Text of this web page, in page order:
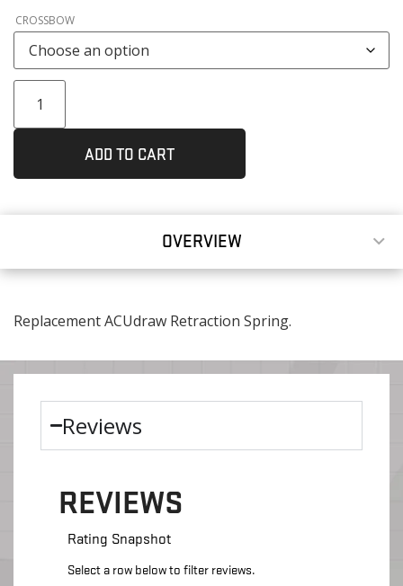
CROSSBOW
ADD TO CART
OVERVIEW
Replacement ACUdraw Retraction Spring.
Reviews